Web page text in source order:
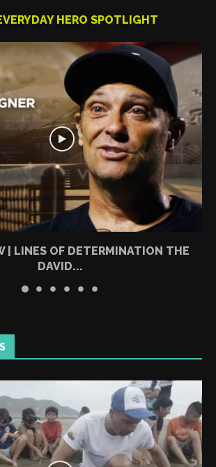
HERO SPOTLIGHT
| LINES OF DETERMINATION THE
DAVID...